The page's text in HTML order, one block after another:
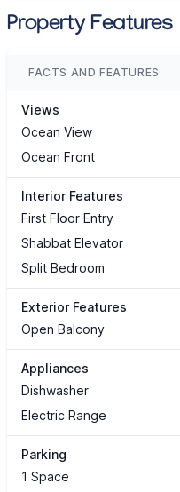
Property Features
FACTS AND FEATURES
Views
Ocean View
Ocean Front
Interior Features
First Floor Entry
Shabbat Elevator
Split Bedroom
Exterior Features
Open Balcony
Appliances
Dishwasher
Electric Range
Parking
1 Space